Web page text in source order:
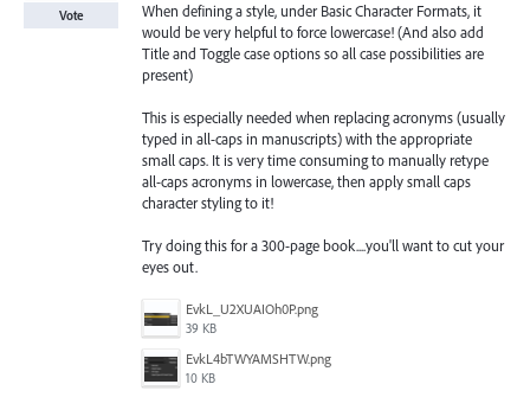
When defining a style, under Basic Character Formats, it
would be very helpful to force lowercase! (And also add
Title and Toggle case options so all case possibilities are
present)
This is especially needed when replacing acronyms (usually
typed in all-caps in manuscripts) with the appropriate
small caps. It is very time consuming to manually retype
all-caps acronyms in lowercase, then apply small caps
character styling to it!
Try doing this for a 300-page book....you'll want to cut your
eyes out.
EvkL_U2XUAIOh0P.png
39 KB
EvkL4bTWYAMSHTW.png
10 KB
Vote